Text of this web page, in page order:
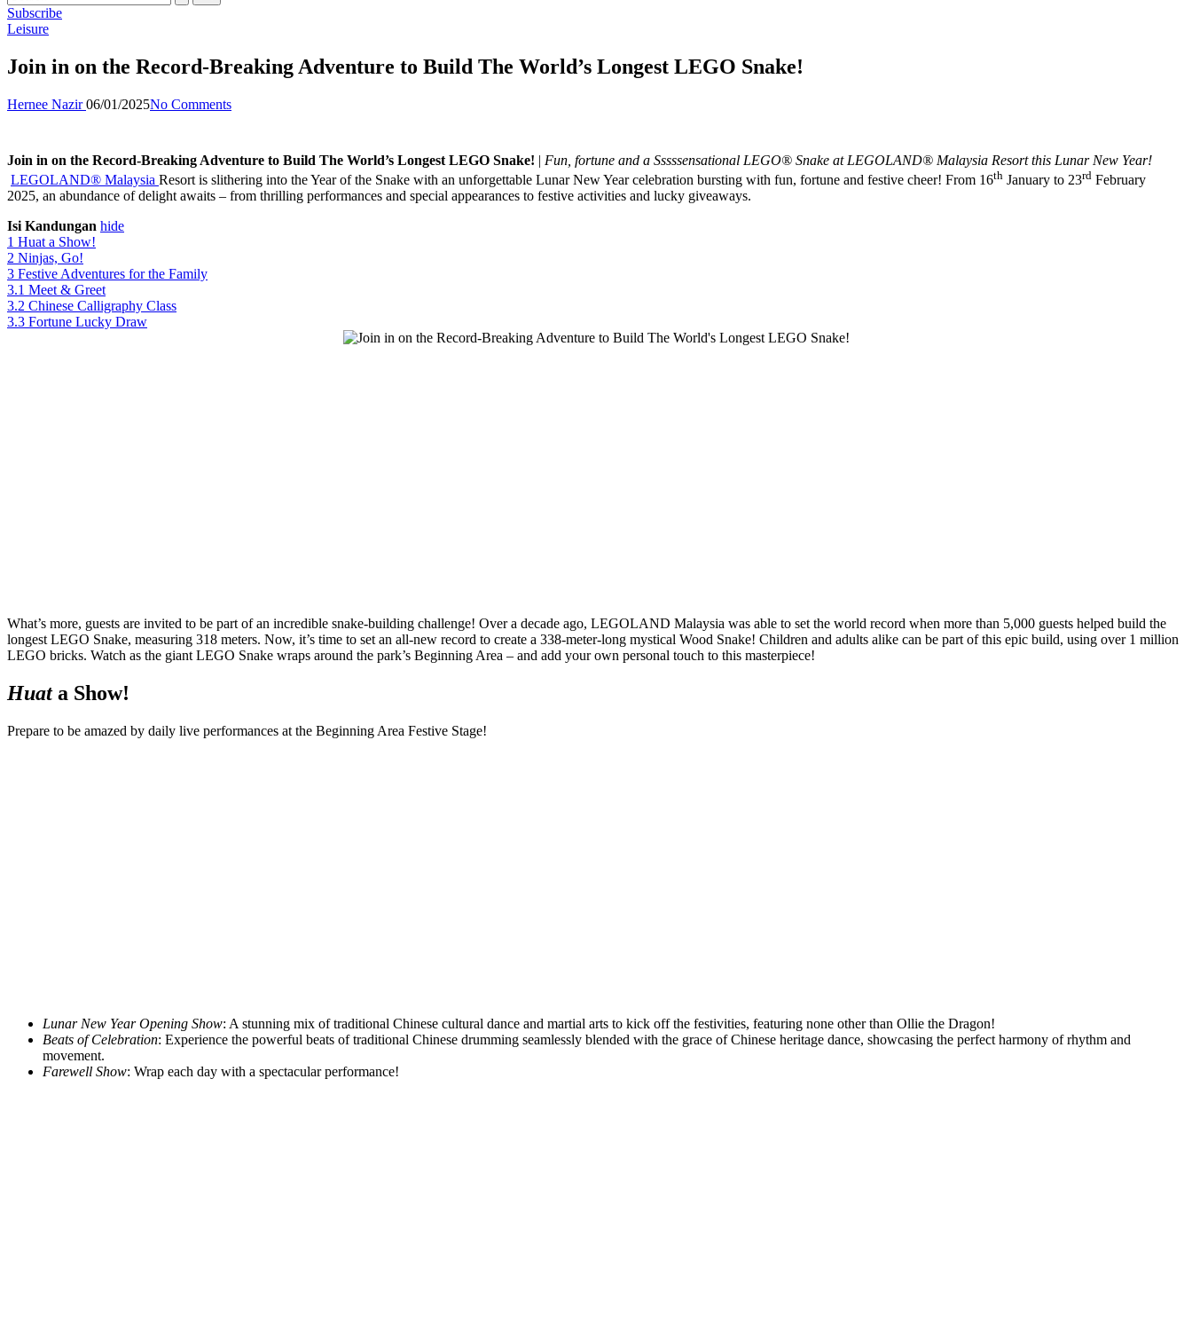
Subscribe
Posted
Leisure
Join in on the Record-Breaking Adventure to Build The World’s Longest LEGO Snake!
Posted
Hernee Nazir 06/01/2025No Comments
Join in on the Record-Breaking Adventure to Build The World’s Longest LEGO Snake! | Fun, fortune and a Sssssensational LEGO® Snake at LEGOLAND® Malaysia Resort this Lunar New Year!
LEGOLAND® Malaysia Resort is slithering into the Year of the Snake with an unforgettable Lunar New Year celebration bursting with fun, fortune and festive cheer! From 16th January to 23rd February
2025, an abundance of delight awaits – from thrilling performances and special appearances to festive activities and lucky giveaways.
Isi Kandungan hide
1 Huat a Show!
2 Ninjas, Go!
3 Festive Adventures for the Family
3.1 Meet & Greet
3.2 Chinese Calligraphy Class
3.3 Fortune Lucky Draw
What’s more, guests are invited to be part of an incredible snake-building challenge! Over a decade ago, LEGOLAND Malaysia was able to set the world record when more than 5,000 guests helped build the
longest LEGO Snake, measuring 318 meters. Now, it’s time to set an all-new record to create a 338-meter-long mystical Wood Snake! Children and adults alike can be part of this epic build, using over 1 million
LEGO bricks. Watch as the giant LEGO Snake wraps around the park’s Beginning Area – and add your own personal touch to this masterpiece!
Huata Show!
Prepare to be amazed by daily live performances at the Beginning Area Festive Stage!
Lunar New Year Opening Show: A stunning mix of traditional Chinese cultural dance and martial arts to kick off the festivities, featuring none other than Ollie the Dragon!
Beats of Celebration: Experience the powerful beats of traditional Chinese drumming seamlessly blended with the grace of Chinese heritage dance, showcasing the perfect harmony of rhythm and
movement.
Farewell Show: Wrap each day with a spectacular performance!